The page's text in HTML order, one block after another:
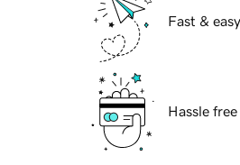
Fast &
Hassle